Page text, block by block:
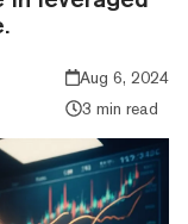
Aug 6, 2024
3 min read